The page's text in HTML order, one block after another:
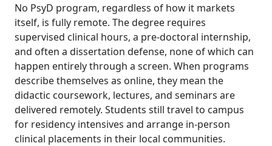
No PsyD program, regardless of how it markets
itself, is fully remote. The degree requires
supervised clinical hours, a pre-doctoral internship,
and often a dissertation defense, none of which can
happen entirely through a screen. When programs
describe themselves as online, they mean the
didactic coursework, lectures, and seminars are
delivered remotely. Students still travel to campus
for residency intensives and arrange in-person
clinical placements in their local communities.